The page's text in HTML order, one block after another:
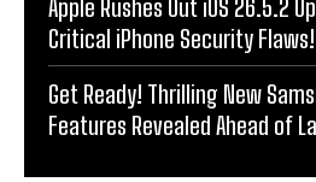
Apple Rushes Out iOS 26.5.2
Critical iPhone Security Flaws!
Get Ready! Thrilling New
Features Revealed Ahead of